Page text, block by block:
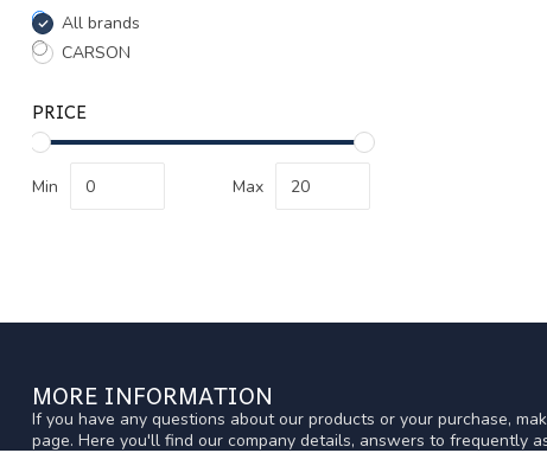
All brands
CARSON
PRICE
Min Max
MORE INFORMATION
If you have any questions about our products or your purchase,
page. Here you'll find our company details, answers to frequently